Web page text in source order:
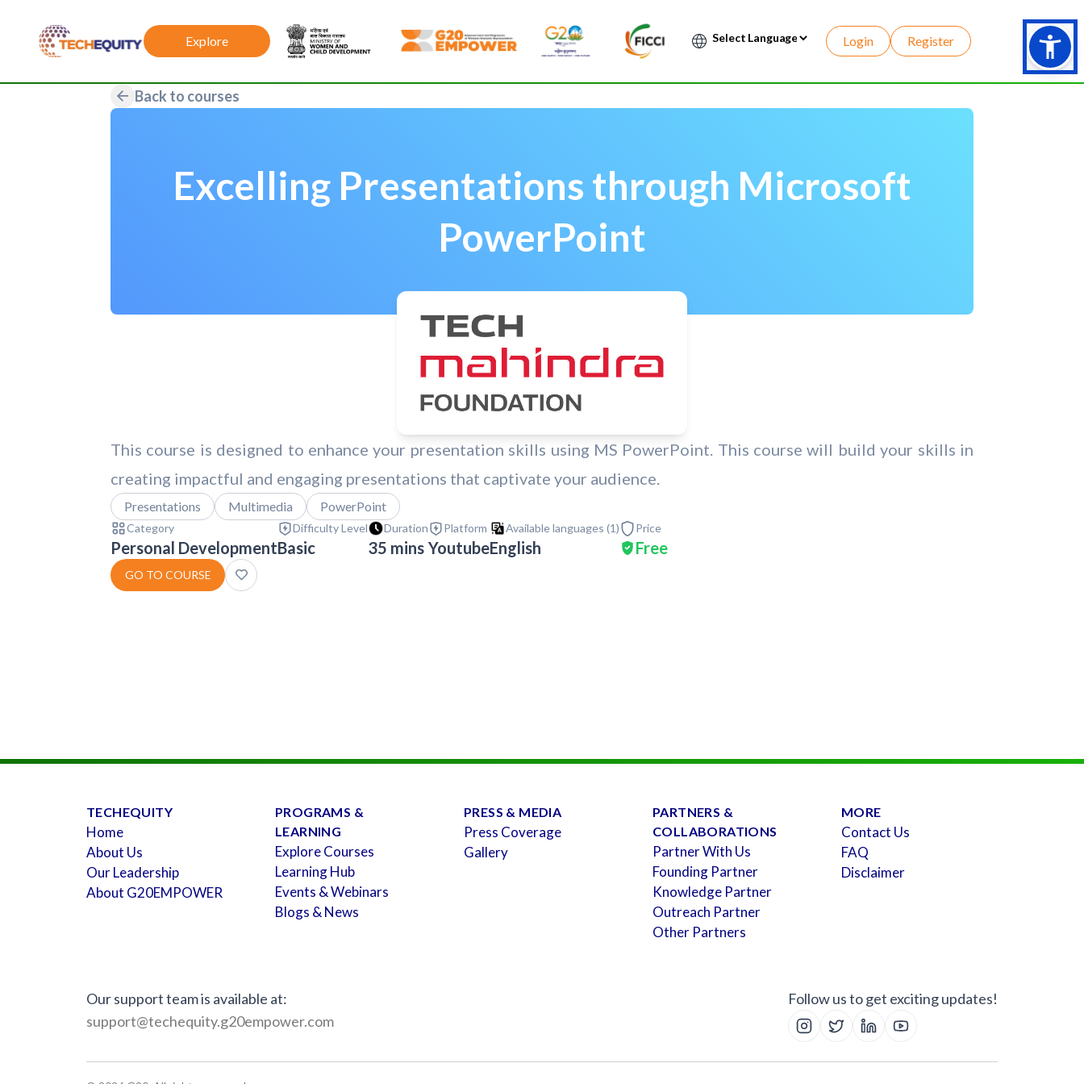
Explore
Login Register
Back to courses
Excelling Presentations through Microsoft
PowerPoint
This course is designed to enhance your presentation skills using MS PowerPoint. This course will build your skills in
creating impactful and engaging presentations that captivate your audience.
Presentations Multimedia PowerPoint
Category
Personal Development
Difficulty Level
Basic
Duration
35 mins
Platform
Youtube
Available languages (1)
English
Price
Free
GO TO COURSE
TECHEQUITY
Home
About Us
Our Leadership
About G20EMPOWER
PROGRAMS &
LEARNING
Explore Courses
Learning Hub
Events & Webinars
Blogs & News
PRESS & MEDIA
Press Coverage
Gallery
PARTNERS &
COLLABORATIONS
Partner With Us
Founding Partner
Knowledge Partner
Outreach Partner
Other Partners
MORE
Contact Us
FAQ
Disclaimer
Our support team is available at:
support@techequity.g20empower.com
Follow us to get exciting updates!